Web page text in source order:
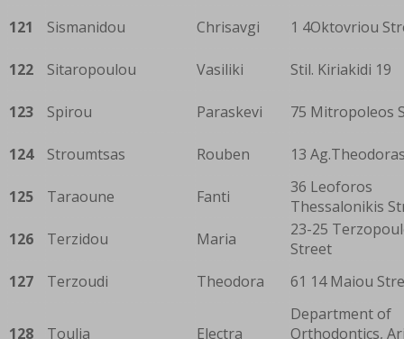
121 Sismanidou Chrisavgi 1 4Oktovriou
122 Sitaropoulou Vasiliki Stil. Kiriakidi 19
123 Spirou Paraskevi 75 Mitropoleos
124 Stroumtsas Rouben 13
125 Taraoune Fanti
36 Leoforos
Thessalonikis
126
Terzidou Maria
23-25
Street
127
Terzoudi Theodora 61 14 Maiou
128 Toulia Electra
Department of
Orthodontics,